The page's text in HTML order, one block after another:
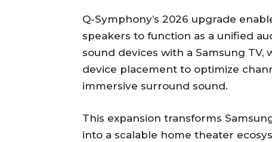
Q-Symphony’s 2026 upgrade
speakers to function as a unified
sound devices with a Samsung
device placement to optimize
immersive surround sound.
This expansion transforms
into a scalable home theater